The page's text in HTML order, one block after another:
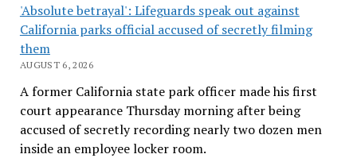
'Absolute betrayal': Lifeguards speak out against
California parks official accused of secretly filming
them
AUGUST 6, 2026
A former California state park officer made his first
court appearance Thursday morning after being
accused of secretly recording nearly two dozen men
inside an employee locker room.